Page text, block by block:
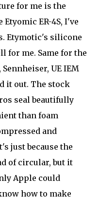
for me is the
ER-4S, I've
Etymotic's silicone
for me. Same for the
Sennheiser, UE IEM
it out. The stock
seal beautifully
than foam
and
just because the
of circular, but it
Apple could
how to make